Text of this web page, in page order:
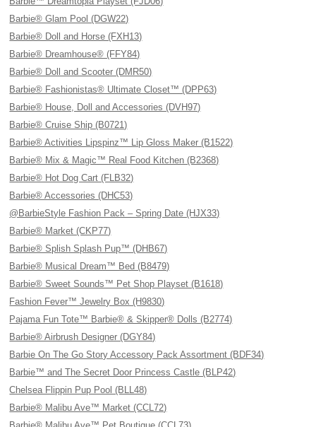
Barbie® Glam Pool (DGW22)
Barbie® Doll and Horse (FXH13)
Barbie® Dreamhouse® (FFY84)
Barbie® Doll and Scooter (DMR50)
Barbie® Fashionistas® Ultimate Closet™ (DPP63)
Barbie® House, Doll and Accessories (DVH97)
Barbie® Cruise Ship (B0721)
Barbie® Activities Lipspinz™ Lip Gloss Maker (B1522)
Barbie® Mix & Magic™ Real Food Kitchen (B2368)
Barbie® Hot Dog Cart (FLB32)
Barbie® Accessories (DHC53)
@BarbieStyle Fashion Pack – Spring Date (HJX33)
Barbie® Market (CKP77)
Barbie® Splish Splash Pup™ (DHB67)
Barbie® Musical Dream™ Bed (B8479)
Barbie® Sweet Sounds™ Pet Shop Playset (B1618)
Fashion Fever™ Jewelry Box (H9830)
Pajama Fun Tote™ Barbie® & Skipper® Dolls (B2774)
Barbie® Airbrush Designer (DGY84)
Barbie On The Go Story Accessory Pack Assortment (BDF34)
Barbie™ and The Secret Door Princess Castle (BLP42)
Chelsea Flippin Pup Pool (BLL48)
Barbie® Malibu Ave™ Market (CCL72)